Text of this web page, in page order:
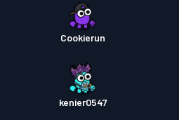
Cookierun
kenier0547